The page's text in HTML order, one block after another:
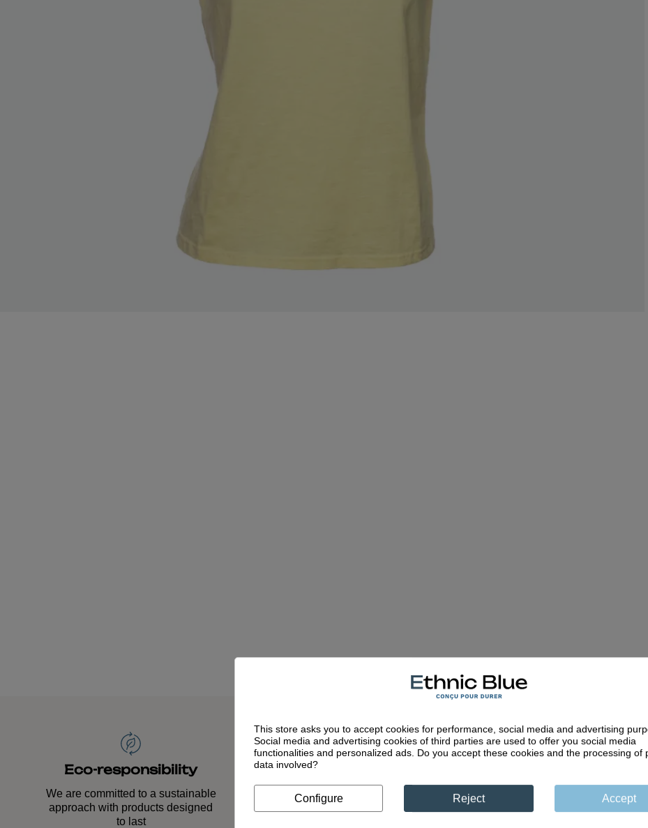
Eco-responsibility
We are committed to a sustainable
approach with products designed
to last
Timeless collections
Our polos are designed to
accompany you sustainably
Unique expertise passed
through generations and
This store asks you to accept cookies for performance, social media and advertising
Social media and advertising cookies of third parties are used to offer you social media
functionalities and personalized ads. Do you accept these cookies and the processing of
data involved?
Configure Reject Accept